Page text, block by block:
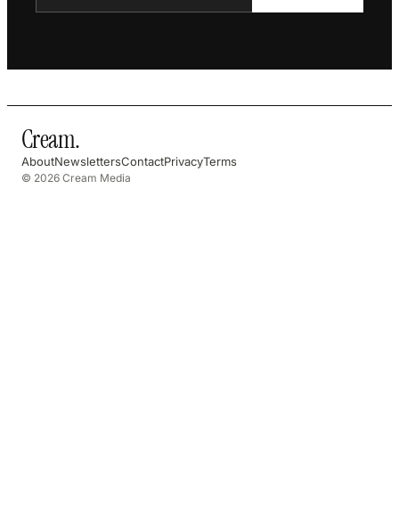
Cream.
AboutNewslettersContactPrivacyTerms
© 2026 Cream Media